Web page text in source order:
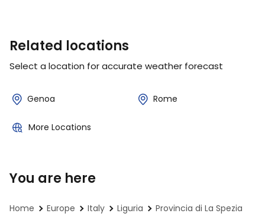
Related locations
Select a location for accurate weather forecast
Genoa Rome
More Locations
You are here
Home Europe Italy Liguria
Provincia di La Spezia